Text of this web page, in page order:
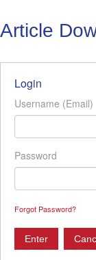
Article
Login
Username (Email)
Password
Forgot Password?